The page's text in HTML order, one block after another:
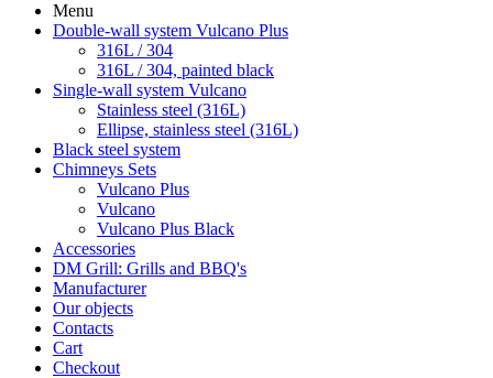
Menu
Double-wall system Vulcano Plus
316L / 304
316L / 304, painted black
Single-wall system Vulcano
Stainless steel (316L)
Ellipse, stainless steel (316L)
Black steel system
Chimneys Sets
Vulcano Plus
Vulcano
Vulcano Plus Black
Accessories
DM Grill: Grills and BBQ's
Manufacturer
Our objects
Contacts
Cart
Checkout